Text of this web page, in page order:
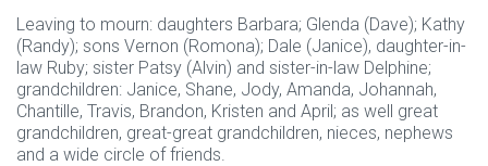
Leaving to mourn: daughters Barbara; Glenda (Dave); Kathy
(Randy); sons Vernon (Romona); Dale (Janice), daughter-in-
law Ruby; sister Patsy (Alvin) and sister-in-law Delphine;
grandchildren: Janice, Shane, Jody, Amanda, Johannah,
Chantille, Travis, Brandon, Kristen and April; as well great
grandchildren, great-great grandchildren, nieces, nephews
and a wide circle of friends.